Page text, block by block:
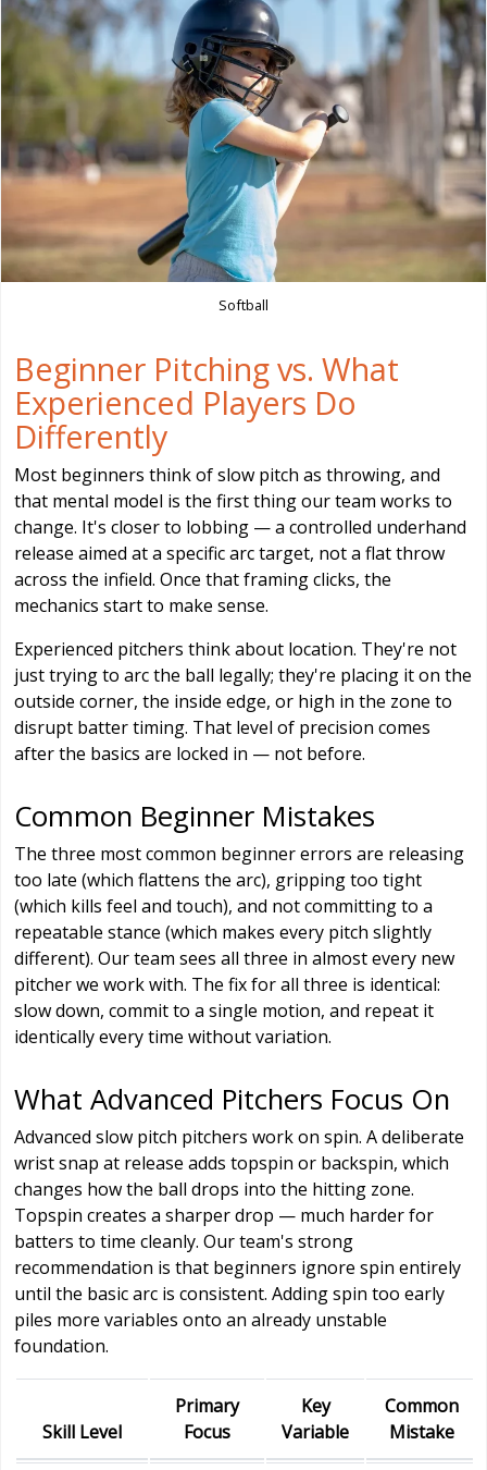
Softball
Beginner Pitching vs. What
Experienced Players Do
Differently
Most beginners think of slow pitch as throwing, and
that mental model is the first thing our team works to
change. It's closer to lobbing — a controlled underhand
release aimed at a specific arc target, not a flat throw
across the infield. Once that framing clicks, the
mechanics start to make sense.
Experienced pitchers think about location. They're not
just trying to arc the ball legally; they're placing it on the
outside corner, the inside edge, or high in the zone to
disrupt batter timing. That level of precision comes
after the basics are locked in — not before.
Common Beginner Mistakes
The three most common beginner errors are releasing
too late (which flattens the arc), gripping too tight
(which kills feel and touch), and not committing to a
repeatable stance (which makes every pitch slightly
different). Our team sees all three in almost every new
pitcher we work with. The fix for all three is identical:
slow down, commit to a single motion, and repeat it
identically every time without variation.
What Advanced Pitchers Focus On
Advanced slow pitch pitchers work on spin. A deliberate
wrist snap at release adds topspin or backspin, which
changes how the ball drops into the hitting zone.
Topspin creates a sharper drop — much harder for
batters to time cleanly. Our team's strong
recommendation is that beginners ignore spin entirely
until the basic arc is consistent. Adding spin too early
piles more variables onto an already unstable
foundation.
Skill Level
Primary
Focus
Key
Variable
Common
Mistake